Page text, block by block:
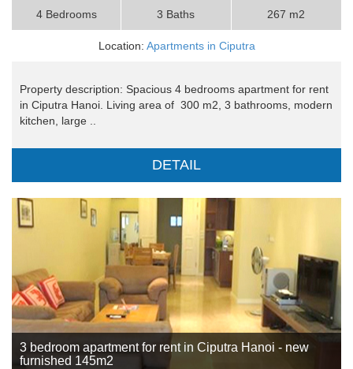
4 Bedrooms 3 Baths 267 m2
Location: Apartments in Ciputra
Property description: Spacious 4 bedrooms apartment for rent
in Ciputra Hanoi. Living area of 300 m2, 3 bathrooms, modern
kitchen, large ..
DETAIL
3 bedroom apartment for rent in Ciputra Hanoi - new
furnished 145m2